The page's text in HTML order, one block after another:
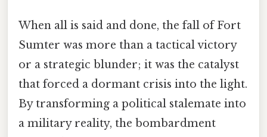
When all is said and done, the fall of Fort
Sumter was more than a tactical victory
or a strategic blunder; it was the catalyst
that forced a dormant crisis into the light.
By transforming a political stalemate into
a military reality, the bombardment